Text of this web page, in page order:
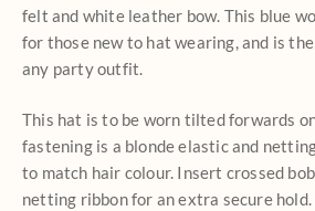
felt and white leather bow. This blue
for those new to hat wearing, and is
any party outfit.
This hat is to be worn tilted forwards
fastening is a blonde elastic and
to match hair colour. Insert crossed
netting ribbon for an extra secure